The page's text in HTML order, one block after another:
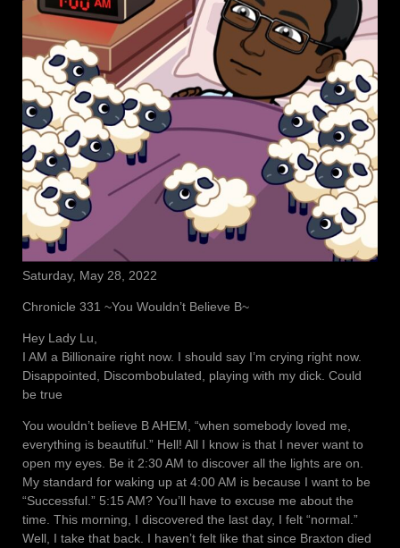
Saturday, May 28, 2022
Chronicle 331 ~You Wouldn’t Believe B~
Hey Lady Lu,
I AM a Billionaire right now. I should say I’m crying right now.
Disappointed, Discombobulated, playing with my dick. Could
be true
You wouldn’t believe B AHEM, “when somebody loved me,
everything is beautiful.” Hell! All I know is that I never want to
open my eyes. Be it 2:30 AM to discover all the lights are on.
My standard for waking up at 4:00 AM is because I want to be
“Successful.” 5:15 AM? You’ll have to excuse me about the
time. This morning, I discovered the last day, I felt “normal.”
Well, I take that back. I haven’t felt like that since Braxton died